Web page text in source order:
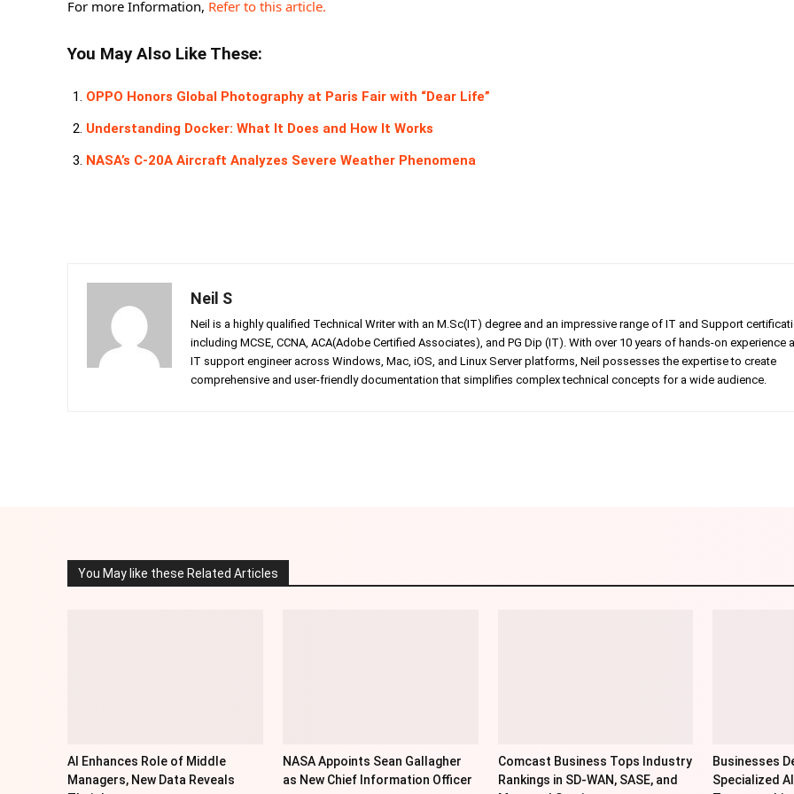
For more Information, Refer to this article.
You May Also Like These:
OPPO Honors Global Photography at Paris Fair with “Dear Life”
Understanding Docker: What It Does and How It Works
NASA’s C-20A Aircraft Analyzes Severe Weather Phenomena
Neil S
Neil is a highly qualified Technical Writer with an M.Sc(IT) degree and an impressive range of IT and Support
including MCSE, CCNA, ACA(Adobe Certified Associates), and PG Dip (IT). With over 10 years of hands-on experience
IT support engineer across Windows, Mac, iOS, and Linux Server platforms, Neil possesses the expertise to create
comprehensive and user-friendly documentation that simplifies complex technical concepts for a wide audience.
You May like these Related Articles
AI Enhances Role of Middle
Managers, New Data Reveals
NASA Appoints Sean Gallagher
as New Chief Information Officer
Comcast Business Tops Industry
Rankings in SD-WAN, SASE, and
Businesses
Specialized